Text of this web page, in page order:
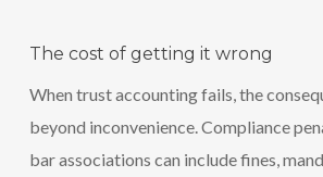
The cost of getting it wrong
When trust accounting fails, the
beyond inconvenience. Compliance
bar associations can include fines,